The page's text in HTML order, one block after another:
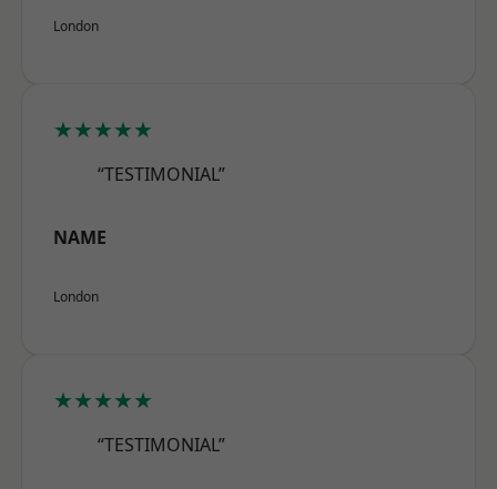
London
★★★★★
“TESTIMONIAL”
NAME
London
★★★★★
“TESTIMONIAL”